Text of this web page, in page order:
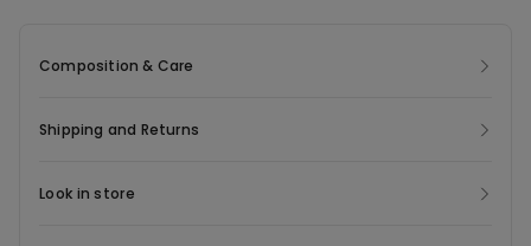
Composition & Care
Shipping and Returns
Look in store